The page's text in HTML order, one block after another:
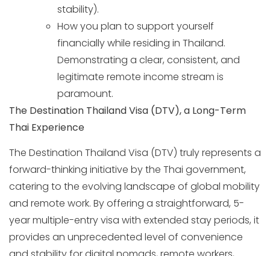
stability).
How you plan to support yourself
financially while residing in Thailand.
Demonstrating a clear, consistent, and
legitimate remote income stream is
paramount.
The Destination Thailand Visa (DTV), a Long-Term
Thai Experience
The Destination Thailand Visa (DTV) truly represents a
forward-thinking initiative by the Thai government,
catering to the evolving landscape of global mobility
and remote work. By offering a straightforward, 5-
year multiple-entry visa with extended stay periods, it
provides an unprecedented level of convenience